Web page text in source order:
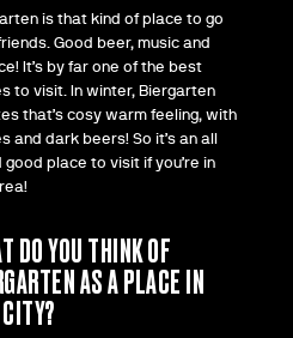
is that kind of place to go
Good beer, music and
It’s by far one of the best
to visit. In winter, Biergarten
that’s cosy warm feeling, with
and dark beers! So it’s an all
good place to visit if you’re in
DO YOU THINK OF
AS A PLACE IN